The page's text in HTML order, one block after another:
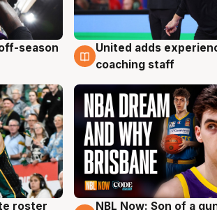
season
6 Aug
United adds
coaching staff
roster
5 Aug
NBL Now: Son of a